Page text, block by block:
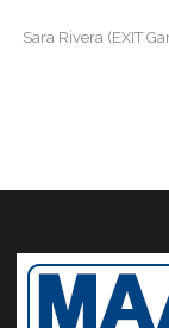
Sara Rivera (EXIT